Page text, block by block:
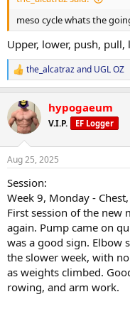
Nutrition execution
Overall:
The deload fell at the right
are trending upward, and
next mesocycle.
meso cycle whats the
Upper, lower, push, pull,
R
e
c
t
i
s
the_alcatrazand UGL OZ
hypogaeum
V.I.P. EF Logger
Aug 25, 2025
Session:
Week 9, Monday -
First session of the new
again. Pump came on
was a good sign. Elbow
the slower week, with
as weights climbed.
rowing, and arm work.